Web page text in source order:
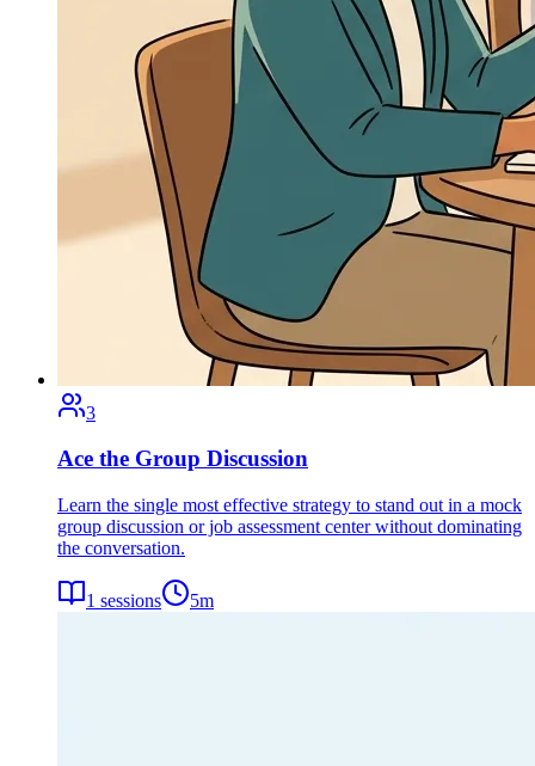
3
Ace the Group Discussion
Learn the single most effective strategy to stand out in a mock
group discussion or job assessment center without dominating
the conversation.
1 sessions 5m